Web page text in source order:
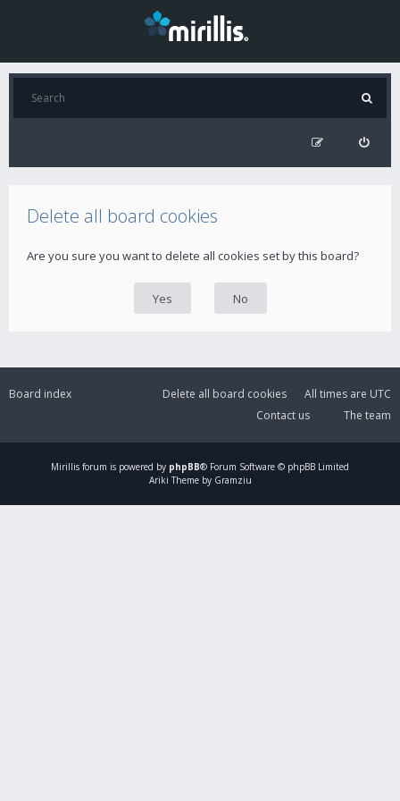
Delete all board cookies
Are you sure you want to delete all cookies set by this board?
Board index All times are UTC
Delete all board cookies
The team
Contact us
Mirillis forum is powered by phpBB® Forum Software © phpBB Limited
Ariki Theme by Gramziu